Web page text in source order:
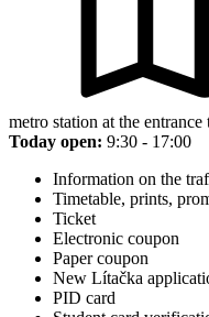
metro station at the entrance
Today open: 9:30 - 17:00
Information on the
Timetable, prints,
Ticket
Electronic coupon
Paper coupon
New Lítačka
PID card